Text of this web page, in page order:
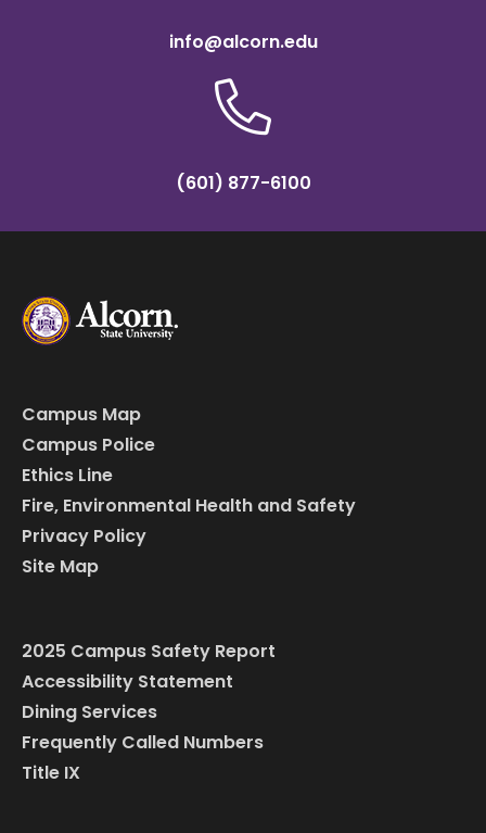
info@alcorn.edu
(601) 877-6100
Campus Map
Campus Police
Ethics Line
Fire, Environmental Health and Safety
Privacy Policy
Site Map
2025 Campus Safety Report
Accessibility Statement
Dining Services
Frequently Called Numbers
Title IX